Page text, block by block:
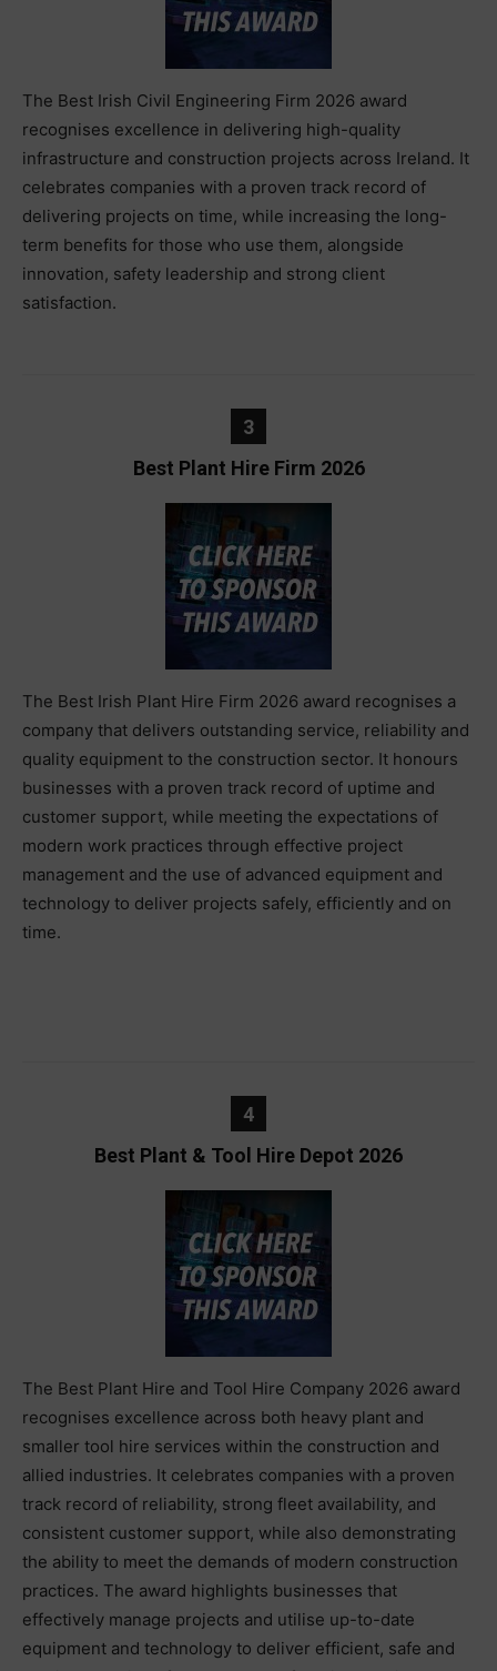
The Best Irish Civil Engineering Firm 2026 award
recognises excellence in delivering high-quality
infrastructure and construction projects across Ireland. It
celebrates companies with a proven track record of
delivering projects on time, while increasing the long-
term benefits for those who use them, alongside
innovation, safety leadership and strong client
satisfaction.
3
Best Plant Hire Firm 2026
The Best Irish Plant Hire Firm 2026 award recognises a
company that delivers outstanding service, reliability and
quality equipment to the construction sector. It honours
businesses with a proven track record of uptime and
customer support, while meeting the expectations of
modern work practices through effective project
management and the use of advanced equipment and
technology to deliver projects safely, efficiently and on
time.
4
Best Plant & Tool Hire Depot 2026
The Best Plant Hire and Tool Hire Company 2026 award
recognises excellence across both heavy plant and
smaller tool hire services within the construction and
allied industries. It celebrates companies with a proven
track record of reliability, strong fleet availability, and
consistent customer support, while also demonstrating
the ability to meet the demands of modern construction
practices. The award highlights businesses that
effectively manage projects and utilise up-to-date
equipment and technology to deliver efficient, safe and